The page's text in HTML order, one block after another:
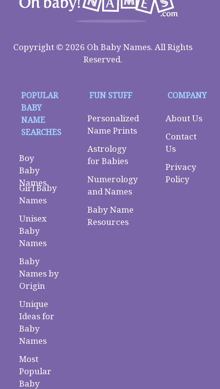
Copyright © 2026 Oh Baby Names. All Rights
Reserved.
POPULAR
BABY
NAME
SEARCHES
Boy
Baby
Names
Girl Baby
Names
Unisex
Baby
Names
Baby
Names by
Origin
Unique
Ideas for
Baby
Names
Most
Popular
Baby
FUN STUFF
Personalized
Name Prints
Astrology
for Babies
Numerology
and Names
Baby Name
Resources
COMPANY
About Us
Contact
Us
Privacy
Policy